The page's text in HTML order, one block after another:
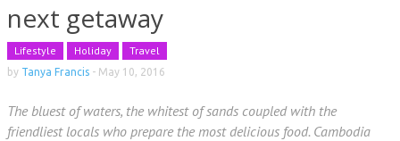
next getaway
Lifestyle Holiday Travel
by Tanya Francis - May 10, 2016
The bluest of waters, the whitest of sands coupled with the
friendliest locals who prepare the most delicious food. Cambodia